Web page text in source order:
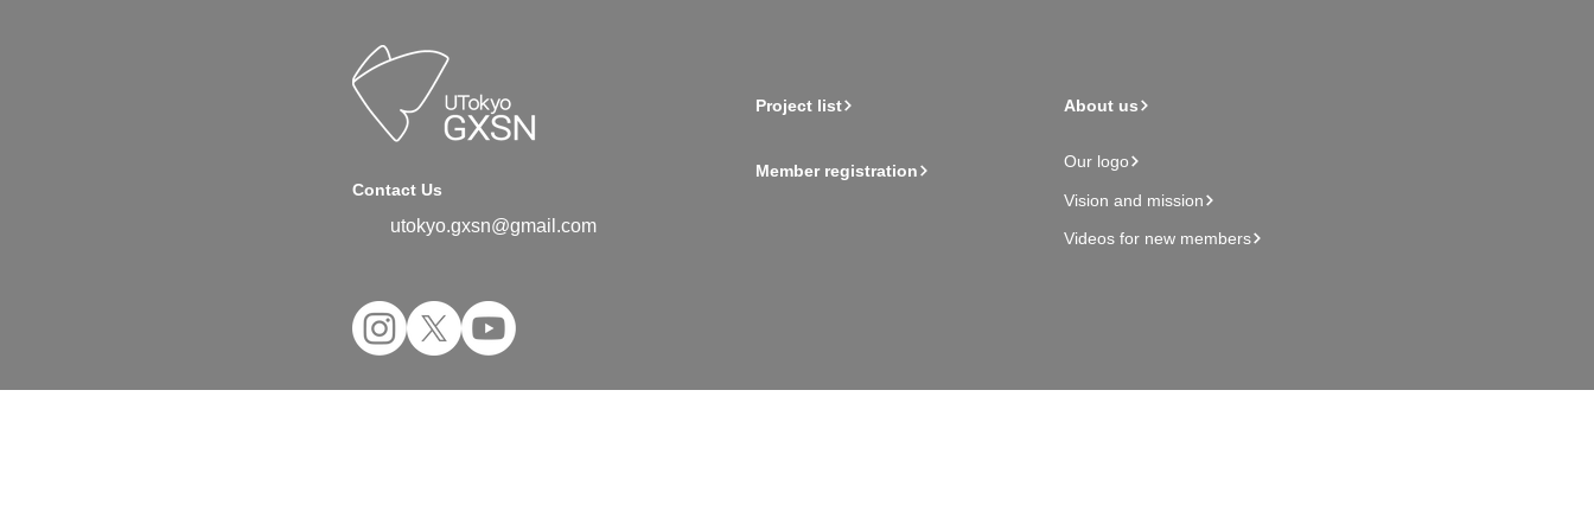
Contact Us
utokyo.gxsn@gmail.com
Project list
Member registration
About us
Our logo
Vision and mission
Videos for new members